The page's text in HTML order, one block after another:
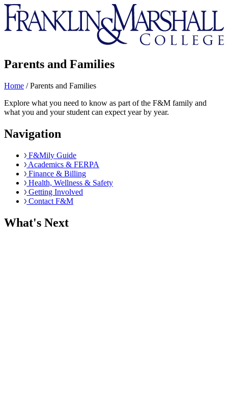
Franklin
&
Marshall
Parents and Families
Home /Parents and Families
Explore what you need to know as part of the F&M family and
what you and your student can expect year by year.
Navigation
F&Mily Guide
Academics & FERPA
Finance & Billing
Health, Wellness & Safety
Getting Involved
Contact F&M
What's Next